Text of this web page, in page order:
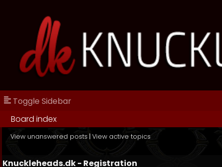
Toggle Sidebar
Board index
View unanswered posts | View active topics
Knuckleheads.dk - Registration